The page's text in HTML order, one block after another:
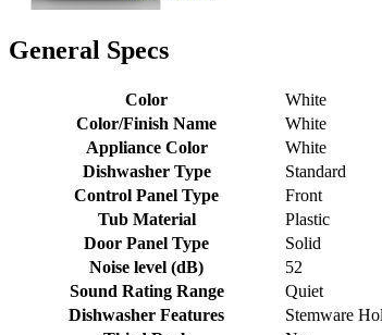
General Specs
Color
White
Color/Finish Name
White
Appliance Color
White
Dishwasher Type
Standard
Control Panel Type
Front
Tub Material
Plastic
Door Panel Type
Solid
Noise level (dB)
52
Sound Rating Range
Quiet
Dishwasher Features
Stemware